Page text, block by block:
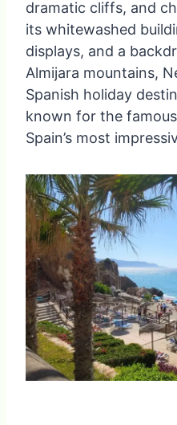
dramatic cliffs, and
its whitewashed
displays, and a
Almijara mountains,
Spanish holiday
known for the
Spain’s most